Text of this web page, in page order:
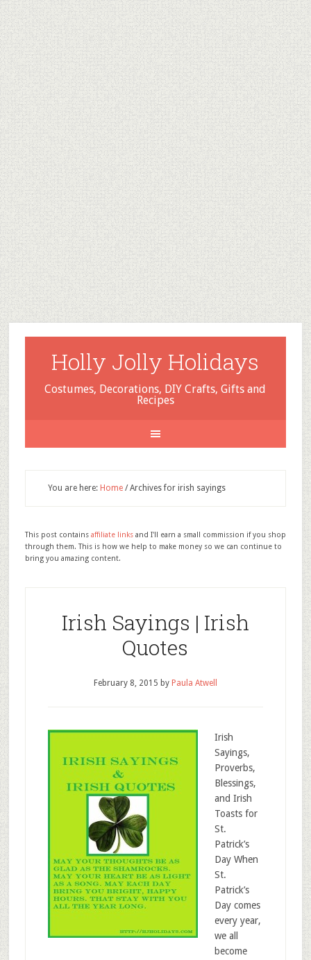
Holly Jolly Holidays
Costumes, Decorations, DIY Crafts, Gifts and
Recipes
You are here: Home /Archives for irish sayings
This post contains affiliate linksand I'll earn a small commission if you shop
through them. This is how we help to make money so we can continue to
bring you amazing content.
Irish Sayings | Irish
Quotes
February 8, 2015 by Paula Atwell
Irish
Sayings,
Proverbs,
Blessings,
and Irish
Toasts for
St.
Patrick’s
Day When
St.
Patrick’s
Day comes
every year,
we all
become